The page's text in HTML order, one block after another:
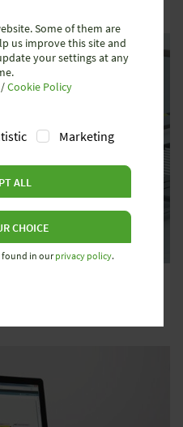
Some of them are
us improve this site and
your settings at any
Cookie Policy
Marketing
ALL
CHOICE
found in ourprivacy policy.